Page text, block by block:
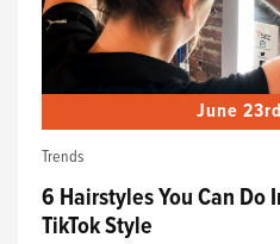
June
Trends
6 Hairstyles You Can Do
TikTok Style